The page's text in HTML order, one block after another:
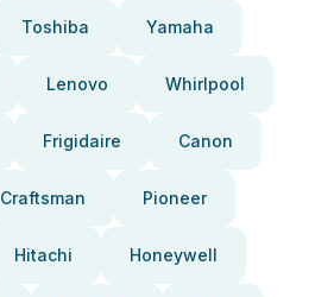
Toshiba Yamaha
Lenovo Whirlpool
Frigidaire Canon
Craftsman Pioneer
Hitachi Honeywell